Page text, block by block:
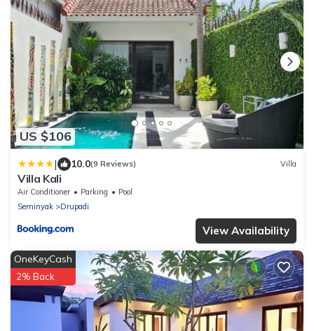
US $106
| 10.0(9 Reviews) Villa
Villa Kali
Air Conditioner Parking
Pool
Seminyak
Drupadi
View Availability
OneKeyCash
2% Back